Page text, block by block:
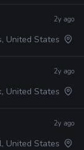
2y ago
United States
· Warner2y ago
United States
2y ago
United States